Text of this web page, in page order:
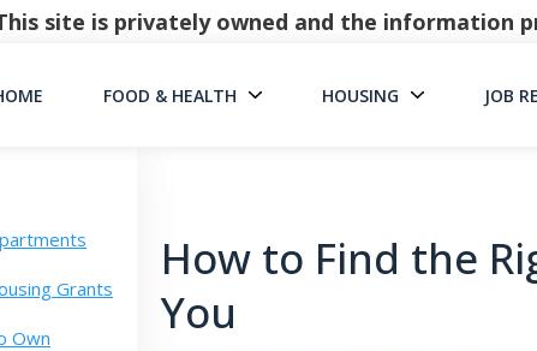
site is privately owned and the information
FOOD & HEALTH HOUSING JOB
Grants
Own
How to Find the
You